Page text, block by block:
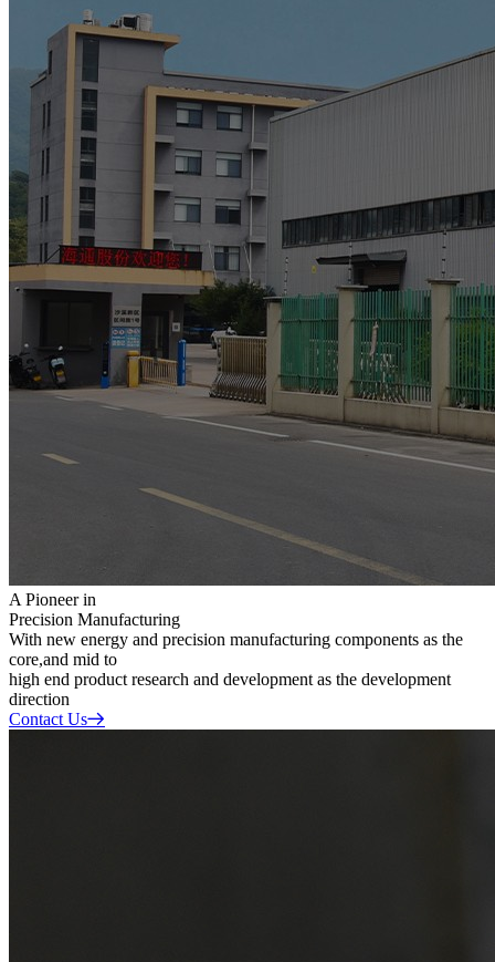
A Pioneer in
Precision Manufacturing
With new energy and precision manufacturing components as the
core,and mid to
high end product research and development as the development
direction
Contact Us